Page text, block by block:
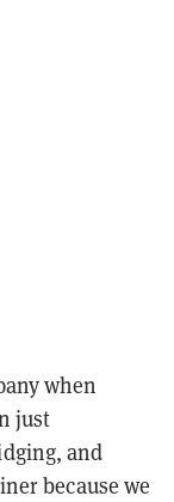
when
just
and
because we